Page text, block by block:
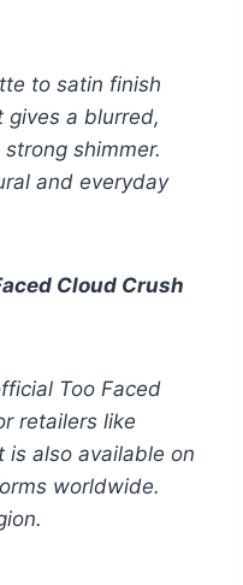
to satin finish
gives a blurred,
shimmer.
and everyday
Cloud Crush
Too Faced
retailers like
is also available on
worldwide.